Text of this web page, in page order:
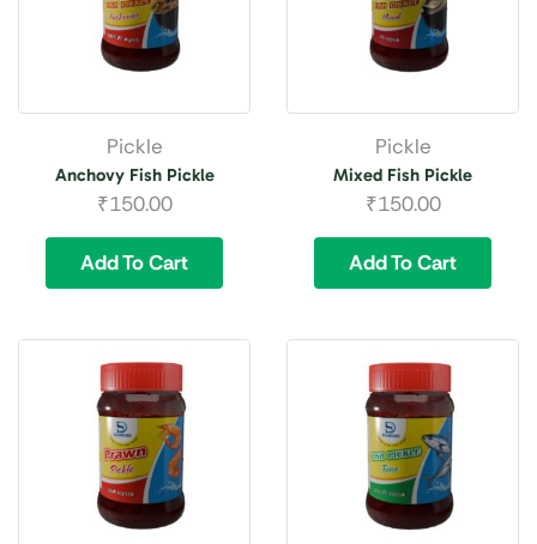
Pickle
Anchovy Fish Pickle
₹150.00
Add To Cart
Pickle
Mixed Fish Pickle
₹150.00
Add To Cart